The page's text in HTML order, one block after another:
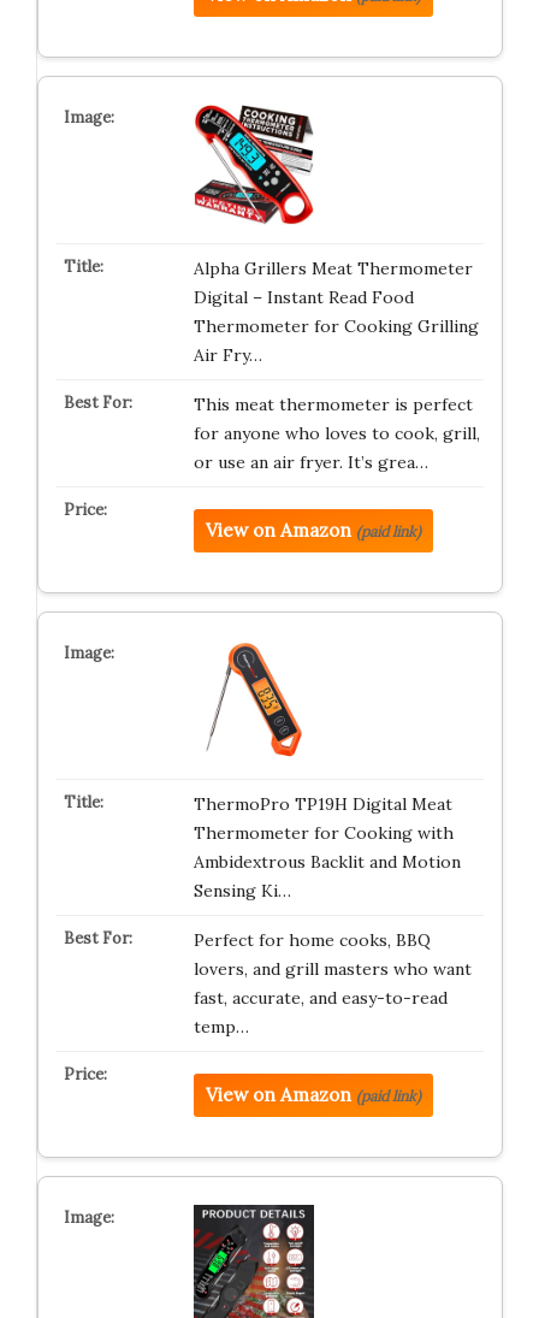
Alpha Grillers Meat Thermometer
Digital – Instant Read Food
Thermometer for Cooking Grilling
Air Fry…
This meat thermometer is perfect
for anyone who loves to cook, grill,
or use an air fryer. It’s grea…
View on Amazon (paid link)
ThermoPro TP19H Digital Meat
Thermometer for Cooking with
Ambidextrous Backlit and Motion
Sensing Ki…
Perfect for home cooks, BBQ
lovers, and grill masters who want
fast, accurate, and easy-to-read
temp…
View on Amazon (paid link)